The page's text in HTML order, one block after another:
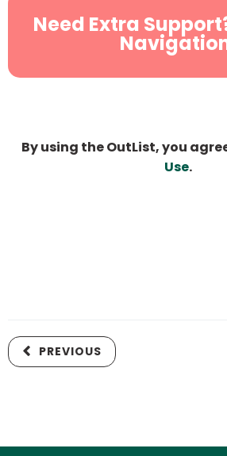
Need Extra
By using the OutList, you
Use.
PREVIOUS